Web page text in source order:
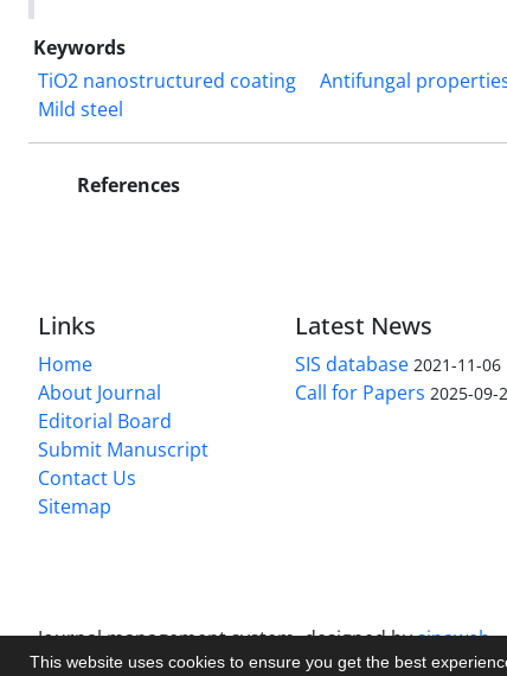
This website uses cookies to ensure you get the best
Keywords
TiO2 nanostructured coating
Antifungal
Mild steel
References
Links
Home
About Journal
Editorial Board
Submit Manuscript
Contact Us
Sitemap
Latest News
SIS database 2021-11-06
Call for Papers 2025-09-
Journal management system.designed bysinaweb